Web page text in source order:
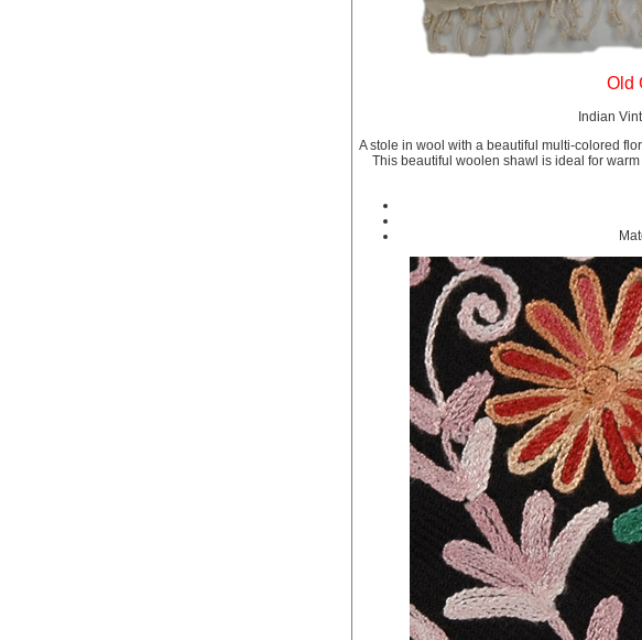
Old
Indian
A stole in wool with a beautiful multi-colored
This beautiful woolen shawl is ideal for